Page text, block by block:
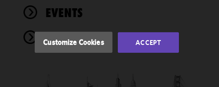
EVENTS
NEWS
accordance
Cookie
Customize Cookies ACCEPT